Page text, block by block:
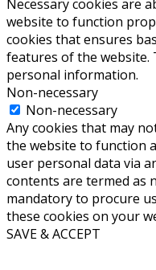
Necessary cookies are
website to function
cookies that ensures
features of the website.
personal information.
Non-necessary
Non-necessary
Any cookies that may
the website to function
user personal data via
contents are termed as
mandatory to procure
these cookies on your
SAVE & ACCEPT